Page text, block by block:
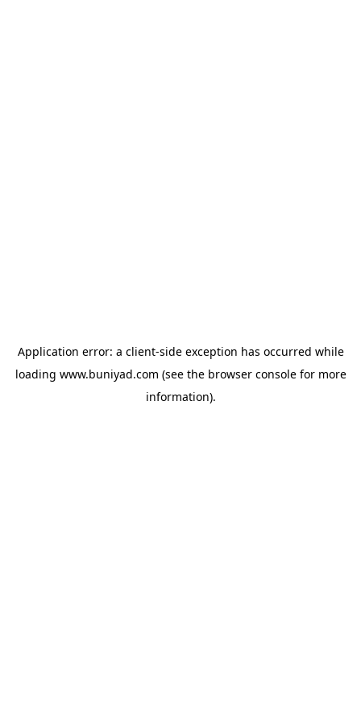
Application error: a client-side exception has occurred while
loading www.buniyad.com (see the browser consolefor more
information).